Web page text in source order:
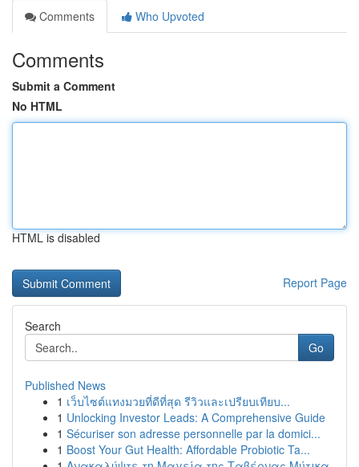
Comments
Who Upvoted
Comments
Submit a Comment
No HTML
HTML is disabled
Report Page
Search
Go
Published News
1 เว็บไซต์แทงมวยที่ดีที่สุด รีวิวและเปรียบเทียบ...
1 Unlocking Investor Leads: A Comprehensive Guide
1 Sécuriser son adresse personnelle par la domici...
1 Boost Your Gut Health: Affordable Probiotic Ta...